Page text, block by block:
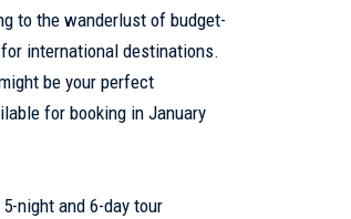
to the wanderlust of budget-
international destinations.
be your perfect
for booking in January
night and 6-day tour